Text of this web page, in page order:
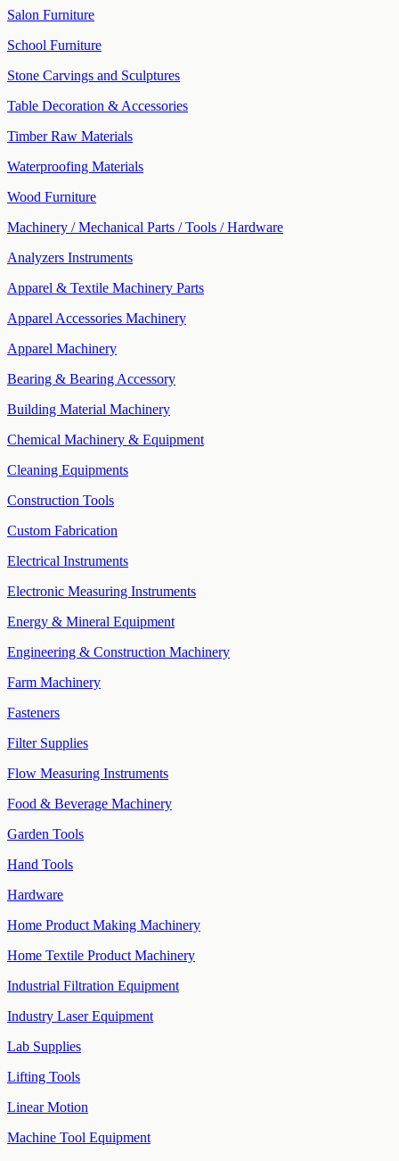
Salon Furniture
School Furniture
Stone Carvings and Sculptures
Table Decoration & Accessories
Timber Raw Materials
Waterproofing Materials
Wood Furniture
Machinery / Mechanical Parts / Tools / Hardware
Analyzers Instruments
Apparel & Textile Machinery Parts
Apparel Accessories Machinery
Apparel Machinery
Bearing & Bearing Accessory
Building Material Machinery
Chemical Machinery & Equipment
Cleaning Equipments
Construction Tools
Custom Fabrication
Electrical Instruments
Electronic Measuring Instruments
Energy & Mineral Equipment
Engineering & Construction Machinery
Farm Machinery
Fasteners
Filter Supplies
Flow Measuring Instruments
Food & Beverage Machinery
Garden Tools
Hand Tools
Hardware
Home Product Making Machinery
Home Textile Product Machinery
Industrial Filtration Equipment
Industry Laser Equipment
Lab Supplies
Lifting Tools
Linear Motion
Machine Tool Equipment